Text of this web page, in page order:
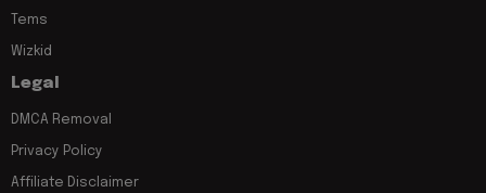
Tems
Wizkid
Legal
DMCA Removal
Privacy Policy
Affiliate Disclaimer